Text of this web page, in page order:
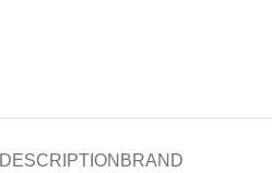
DESCRIPTION BRAND